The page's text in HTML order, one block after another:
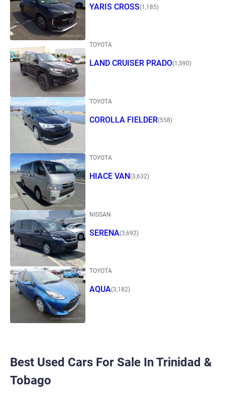
YARIS CROSS(1,185)
TOYOTA
LAND CRUISER PRADO(1,590)
TOYOTA
COROLLA FIELDER(558)
TOYOTA
HIACE VAN(3,632)
NISSAN
SERENA(3,692)
TOYOTA
AQUA(3,182)
Best Used Cars For Sale In Trinidad &
Tobago